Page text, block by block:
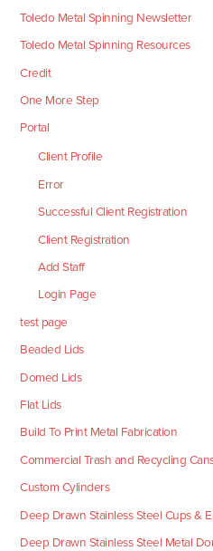
Toledo Metal Spinning Newsletter
Toledo Metal Spinning Resources
Credit
One More Step
Portal
Client Profile
Error
Successful Client Registration
Client Registration
Add Staff
Login Page
test page
Beaded Lids
Domed Lids
Flat Lids
Build To Print Metal Fabrication
Commercial Trash and Recycling
Custom Cylinders
Deep Drawn Stainless Steel Cups &
Deep Drawn Stainless Steel Metal